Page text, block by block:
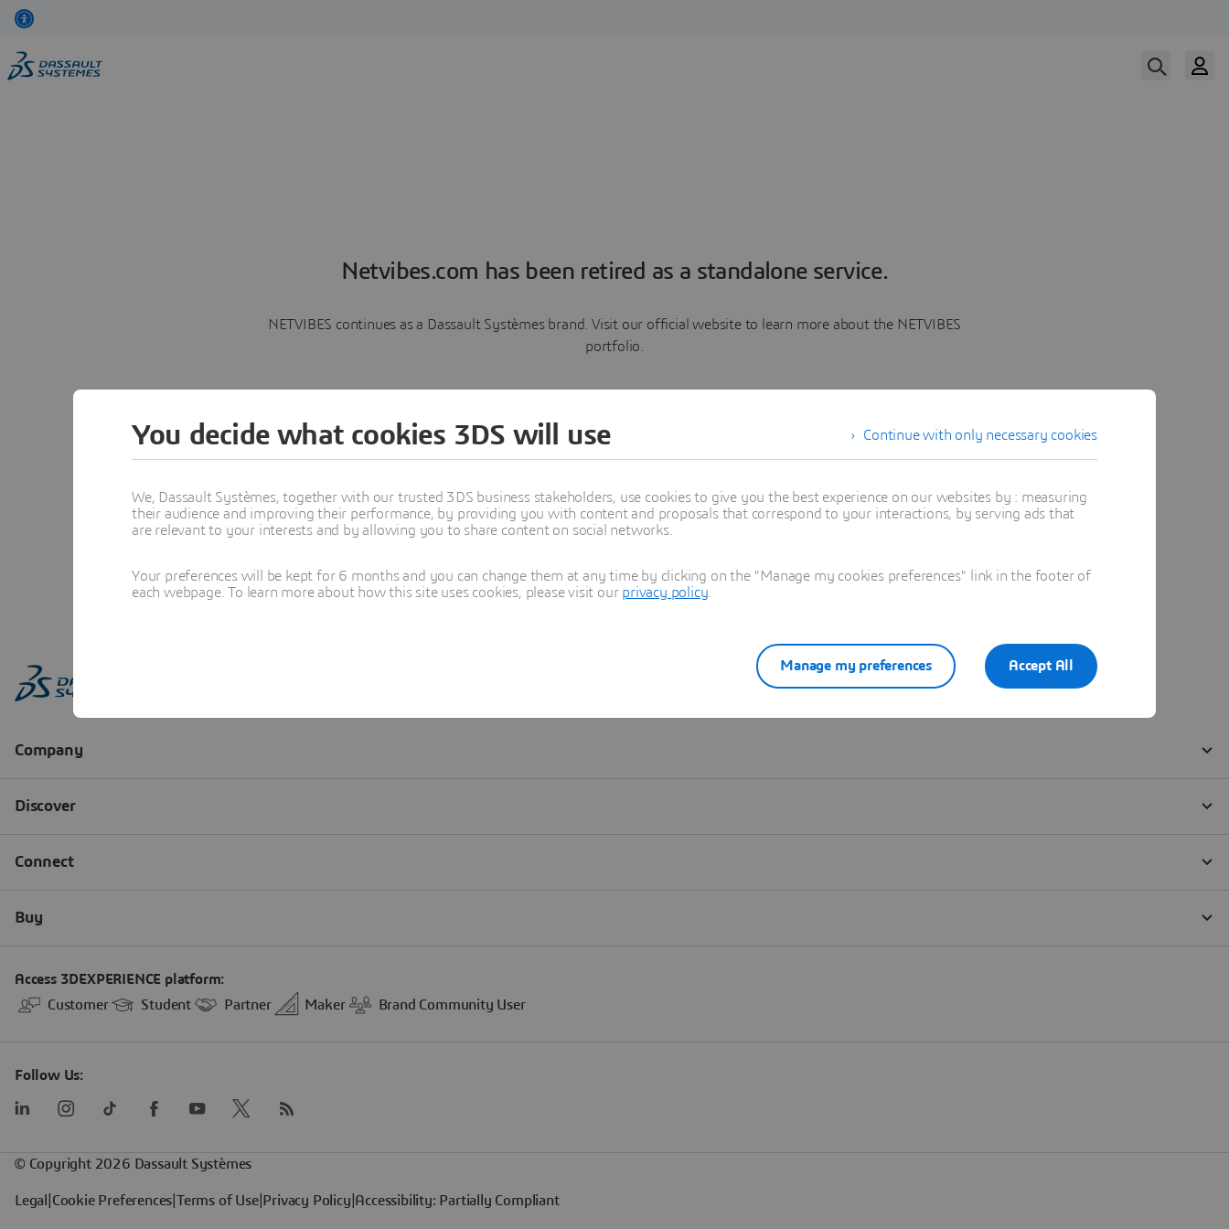
Netvibes.com has been retired as a standalone service.
NETVIBES continues as a Dassault Systèmes brand. Visit our official website to learn more about the NETVIBES
portfolio.
Learn more
Continue with only necessary cookies
You decide what cookies 3DS will use
We, Dassault Systèmes, together with our trusted 3DS business stakeholders, use cookies to give you the best experience on our websites by : measuring
their audience and improving their performance, by providing you with content and proposals that correspond to your interactions, by serving ads that
are relevant to your interests and by allowing you to share content on social networks.
Your preferences will be kept for 6 months and you can change them at any time by clicking on the "Manage my cookies preferences" link in the footer of
each webpage. To learn more about how this site uses cookies, please visit our privacy policy
Accept All
Manage my preferences